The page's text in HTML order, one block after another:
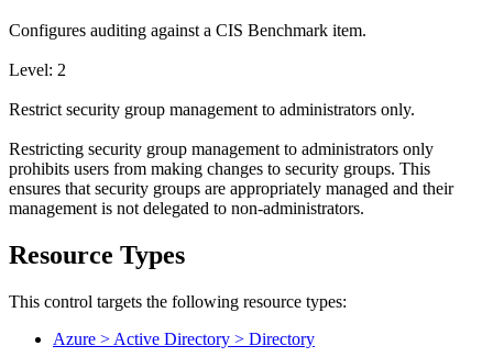
Configures auditing against a CIS Benchmark item.
Level: 2
Restrict security group management to administrators only.
Restricting security group management to administrators only
prohibits users from making changes to security groups. This
ensures that security groups are appropriately managed and their
management is not delegated to non-administrators.
Resource Types
This control targets the following resource types:
Azure > Active Directory > Directory